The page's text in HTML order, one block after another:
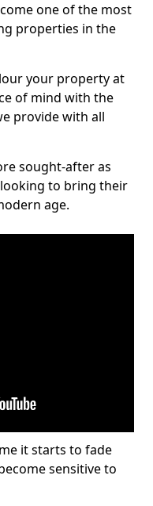
one of the most
properties in the
your property at
of mind with the
provide with all
sought-after as
to bring their
age.
it starts to fade
sensitive to